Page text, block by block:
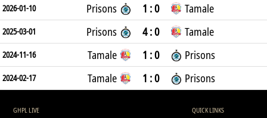
2026-01-10 Prisons 1 : 0 Tamale
2025-03-01 Prisons 4 : 0 Tamale
2024-11-16 Tamale 1 : 0 Prisons
2024-02-17 Tamale 1 : 0 Prisons
GHPL LIVE
QUICK LINKS